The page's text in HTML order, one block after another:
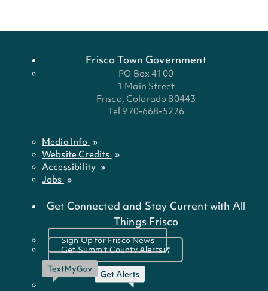
Frisco Town Government
PO Box 4100
1 Main Street
Frisco, Colorado 80443
Tel 970-668-5276
Media Info
Website Credits
Accessibility
Jobs
Get Connected and Stay Current with All
Things Frisco
Sign Up for Frisco News
Get Summit County Alerts